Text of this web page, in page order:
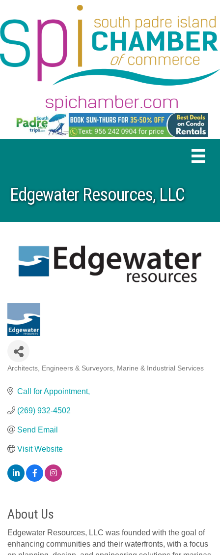
Edgewater Resources, LLC
Architects, Engineers & Surveyors Marine & Industrial Services
Call for Appointment
(269) 932-4502
Send Email
Visit Website
About Us
Edgewater Resources, LLC was founded with the goal of
enhancing communities and their waterfronts, with a focus